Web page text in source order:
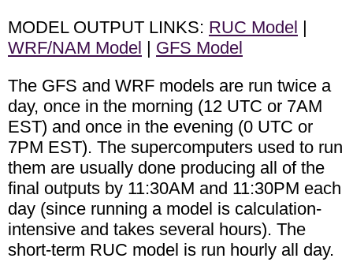
MODEL OUTPUT LINKS: RUC Model |
WRF/NAM Model | GFS Model
The GFS and WRF models are run twice a
day, once in the morning (12 UTC or 7AM
EST) and once in the evening (0 UTC or
7PM EST). The supercomputers used to run
them are usually done producing all of the
final outputs by 11:30AM and 11:30PM each
day (since running a model is calculation-
intensive and takes several hours). The
short-term RUC model is run hourly all day.